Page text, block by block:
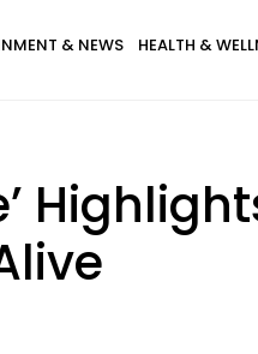
& NEWS HEALTH &